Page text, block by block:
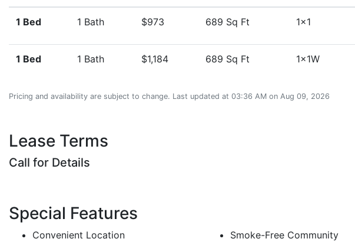
1 Bed 1 Bath $973 689 Sq Ft 1x1
1 Bed 1 Bath $1,184 689 Sq Ft 1x1W
Pricing and availability are subject to change. Last updated at 03:36 AM on Aug 09, 2026
Lease Terms
Call for Details
Special Features
Convenient Location
Smoke-Free Community